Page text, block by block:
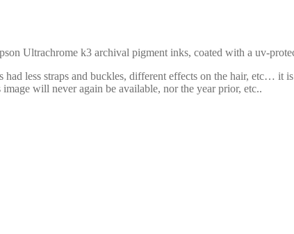
Ultrachrome k3 archival pigment inks, coated with a uv-
had less straps and buckles, different effects on the hair, etc…
will never again be available, nor the year prior, etc..